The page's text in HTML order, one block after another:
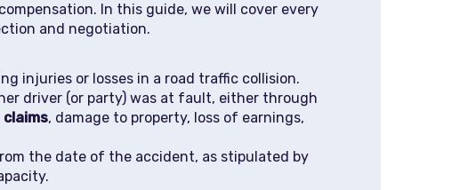
In this guide, we will cover every
and negotiation.
injuries or losses in a road traffic collision.
driver (or party) was at fault, either through
, damage to property, loss of earnings,
the date of the accident, as stipulated by